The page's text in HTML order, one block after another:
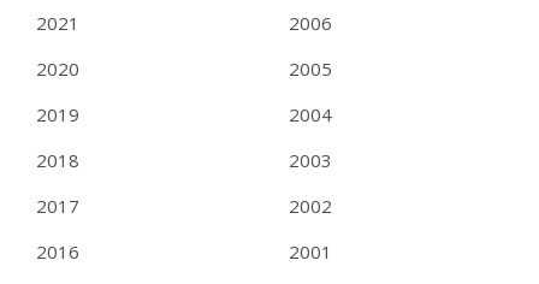
2021
2020
2019
2018
2017
2016
2006
2005
2004
2003
2002
2001